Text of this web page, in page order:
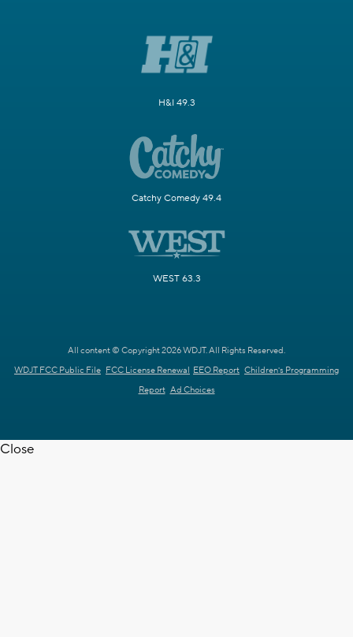
H&I 49.3
Catchy Comedy 49.4
WEST 63.3
All content © Copyright 2026 WDJT. All Rights Reserved.
WDJT FCC Public File FCC License Renewal EEO Report Children's Programming
Report Ad Choices
Close